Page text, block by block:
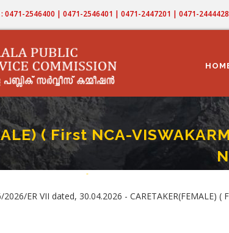
: 0471-2546400 | 0471-2546401 | 0471-2447201 | 0471-
( First NCA-
Home-CARETAKER(FEMALE) ( First NCA-
2026/ER VII dated, 30.04.2026 -